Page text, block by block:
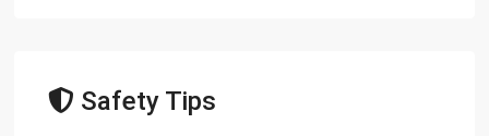
Safety Tips